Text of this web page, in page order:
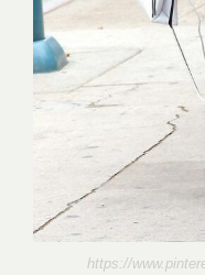
https://